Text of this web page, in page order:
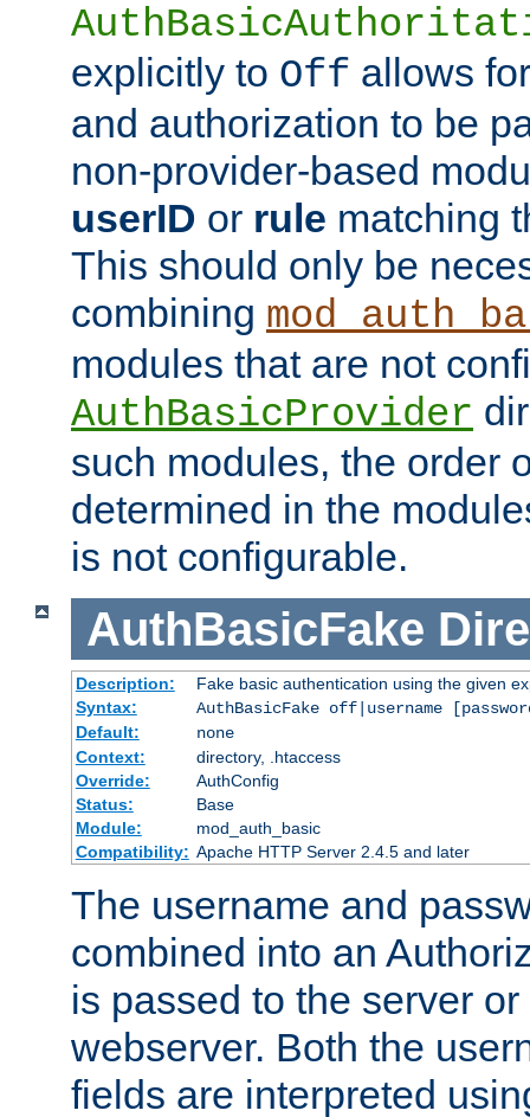
explicitly to Off allows
and authorization to be
non-provider-based
userID or rule matching
This should only be
combining
modules that are not
AuthBasicProvider
such modules, the order
determined in the
is not configurable.
AuthBasicFake
Description:
Fake basic authentication using the given
Syntax:
AuthBasicFake off|username
Default:
none
Context:
directory, .htaccess
Override:
AuthConfig
Status:
Base
Module:
mod_auth_basic
Compatibility: Apache HTTP Server 2.4.5 and later
The username and
combined into an
is passed to the server
webserver. Both the
fields are interpreted